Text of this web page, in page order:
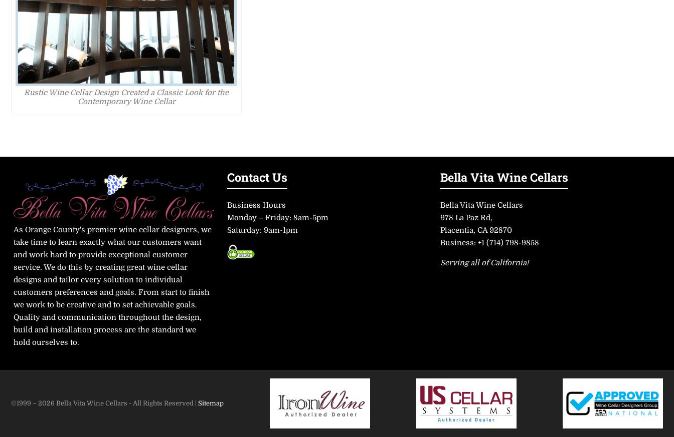
Rustic Wine Cellar Design Created a Classic Look for the
Contemporary Wine Cellar
As Orange County's premier wine cellar designers, we
take time to learn exactly what our customers want
and work hard to provide exceptional customer
service. We do this by creating great wine cellar
designs and tailor every solution to individual
customers preferences and goals. From start to finish
we work to be creative and to set achievable goals.
Quality and communication throughout the design,
build and installation process are the standard we
hold ourselves to.
Contact Us
Business Hours
Monday – Friday: 8am-5pm
Saturday: 9am-1pm
Bella Vita Wine Cellars
Bella Vita Wine Cellars
978 La Paz Rd,
Placentia, CA 92870
Business:+1 (714) 798-9858
Serving all of California!
©1999 – 2026 Bella Vita Wine Cellars - All Rights Reserved | Sitemap